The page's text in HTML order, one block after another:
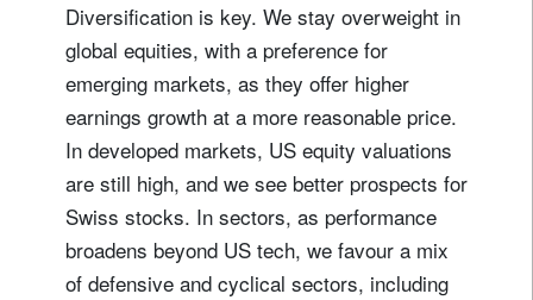
Diversification is key. We stay overweight in
global equities, with a preference for
emerging markets, as they offer higher
earnings growth at a more reasonable price.
In developed markets, US equity valuations
are still high, and we see better prospects for
Swiss stocks. In sectors, as performance
broadens beyond US tech, we favour a mix
of defensive and cyclical sectors, including